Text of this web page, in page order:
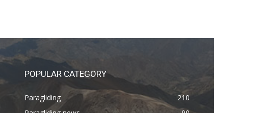
POPULAR CATEGORY
Paragliding
210